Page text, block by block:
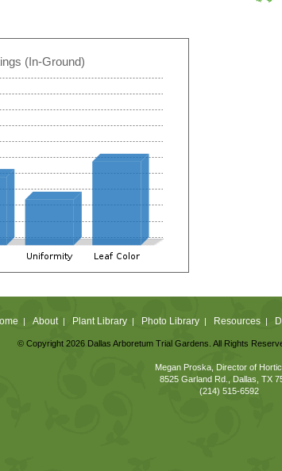
(In-Ground)
| About| Plant Library| Photo Library| Resources|
© Copyright 2026 Dallas Arboretum Trial Gardens. All Rights
Megan Proska, Director of
8525 Garland Rd., Dallas, TX
(214) 515-6592